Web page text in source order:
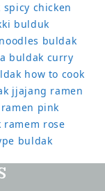
spicy chicken
bulduk
buldak
buldak curry
how to cook
jjajang ramen
pink
ramem rose
buldak